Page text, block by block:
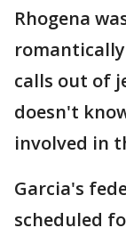
Rhogena
romantically
calls out of
doesn't
involved in
Garcia's
scheduled